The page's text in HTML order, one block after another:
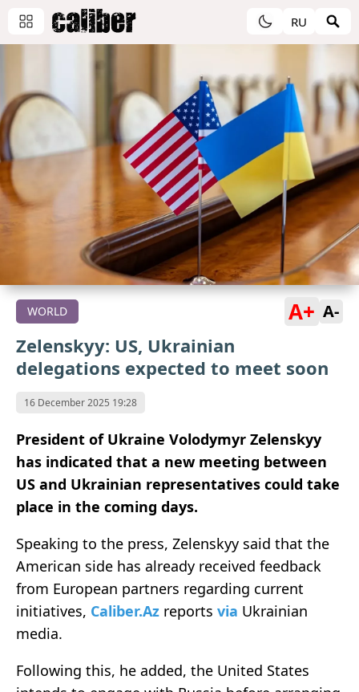
RU
WORLD A+ A-
Zelenskyy: US, Ukrainian
delegations expected to meet soon
16 December 2025 19:28
President of Ukraine Volodymyr Zelenskyy
has indicated that a new meeting between
US and Ukrainian representatives could take
place in the coming days.
Speaking to the press, Zelenskyy said that the
American side has already received feedback
from European partners regarding current
initiatives, Caliber.Az reports via Ukrainian
media.
Following this, he added, the United States